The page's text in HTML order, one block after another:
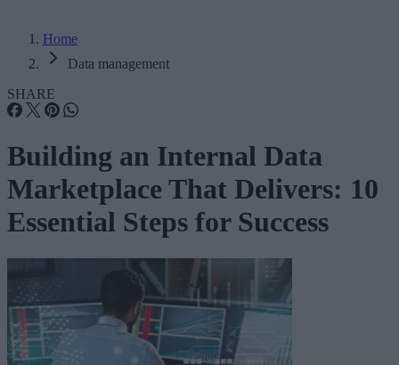
Home
Data management
SHARE
Building an Internal Data
Marketplace That Delivers: 10
Essential Steps for Success